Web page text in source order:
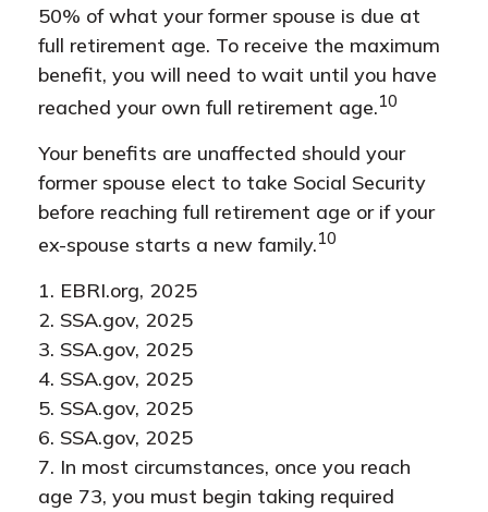
50% of what your former spouse is due at
full retirement age. To receive the maximum
benefit, you will need to wait until you have
reached your own full retirement age.10
Your benefits are unaffected should your
former spouse elect to take Social Security
before reaching full retirement age or if your
ex-spouse starts a new family.10
1. EBRI.org, 2025
2. SSA.gov, 2025
3. SSA.gov, 2025
4. SSA.gov, 2025
5. SSA.gov, 2025
6. SSA.gov, 2025
7. In most circumstances, once you reach
age 73, you must begin taking required